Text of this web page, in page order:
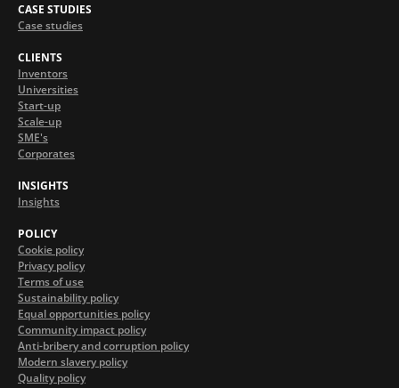
CASE STUDIES
Case studies
CLIENTS
Inventors
Universities
Start-up
Scale-up
SME's
Corporates
INSIGHTS
Insights
POLICY
Cookie policy
Privacy policy
Terms of use
Sustainability policy
Equal opportunities policy
Community impact policy
Anti-bribery and corruption policy
Modern slavery policy
Quality policy